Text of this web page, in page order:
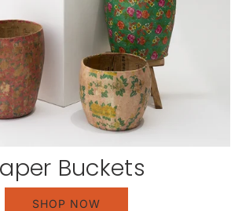
Buckets
SHOP NOW